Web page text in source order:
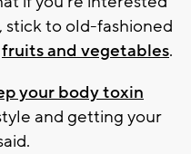
to old-fashioned
fruits and vegetables.
your body toxin
and getting your